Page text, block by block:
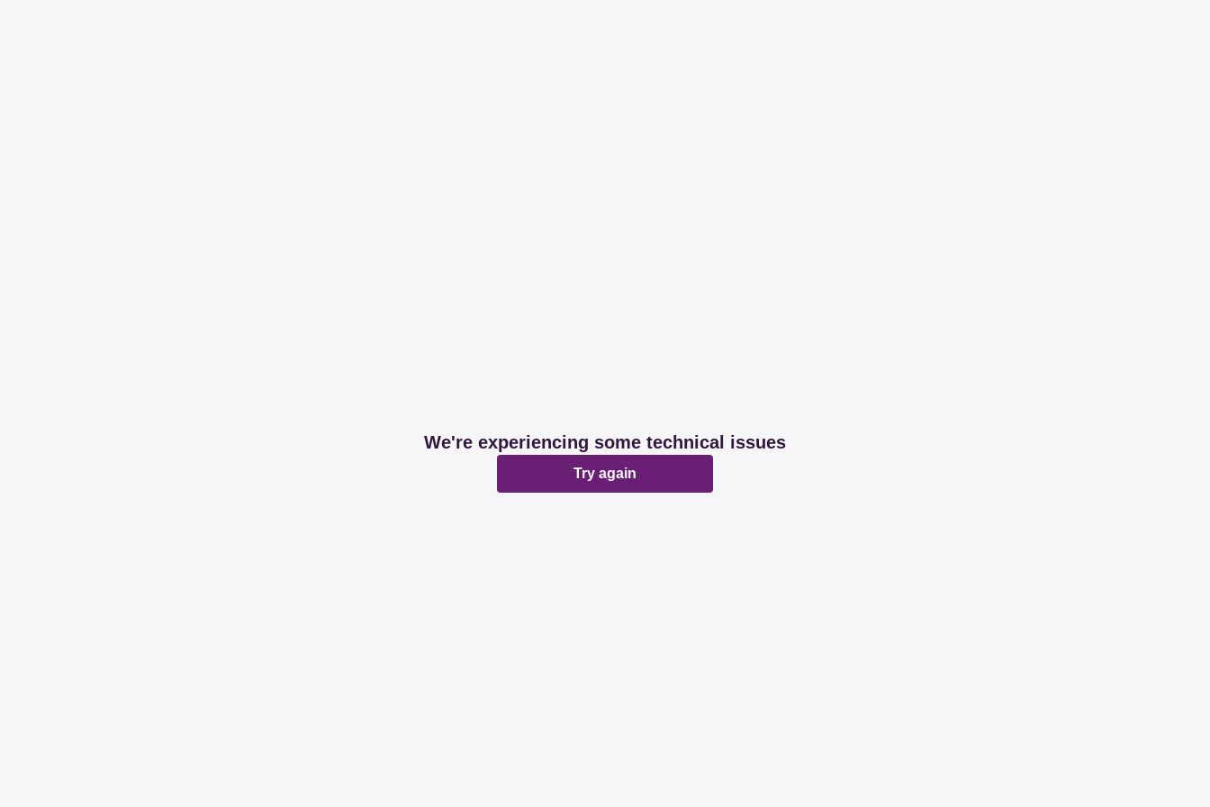
We're experiencing some technical issues
Try again